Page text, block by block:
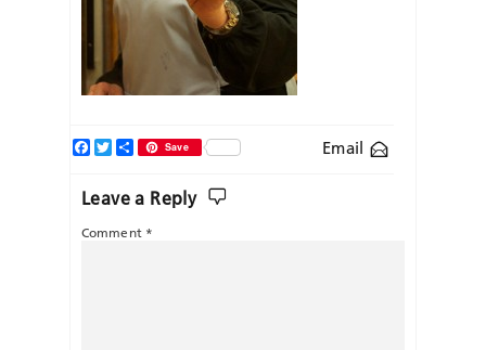
Email
Facebook
TwitterShareSave
Leave a Reply
Comment *